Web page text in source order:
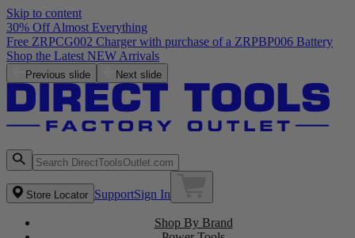
Skip to content
30% Off Almost Everything
Free ZRPCG002 Charger with purchase of a ZRPBP006 Battery
Shop the Latest NEW Arrivals
Previous slide Next slide
Store Locator SupportSign In
Shop By Brand